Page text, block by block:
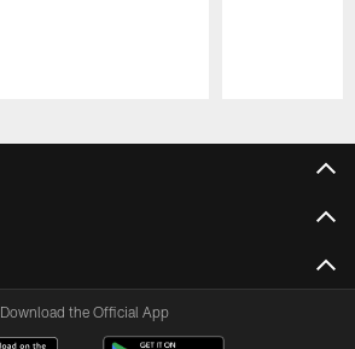
Download the Official App